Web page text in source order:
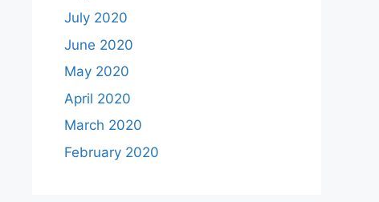
July 2020
June 2020
May 2020
April 2020
March 2020
February 2020